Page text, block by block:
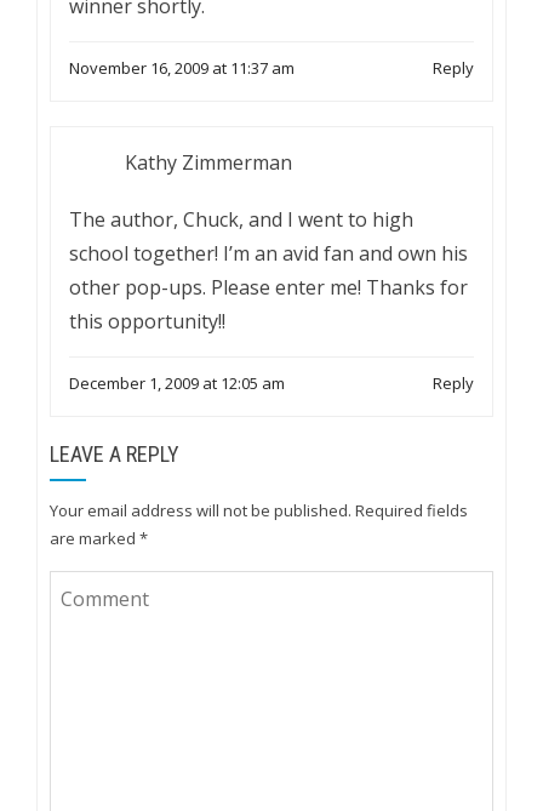
winner shortly.
November 16, 2009 at 11:37 am Reply
Kathy Zimmerman
The author, Chuck, and I went to high
school together! I’m an avid fan and own his
other pop-ups. Please enter me! Thanks for
this opportunity!!
December 1, 2009 at 12:05 am Reply
LEAVE A REPLY
Your email address will not be published. Required fields
are marked *